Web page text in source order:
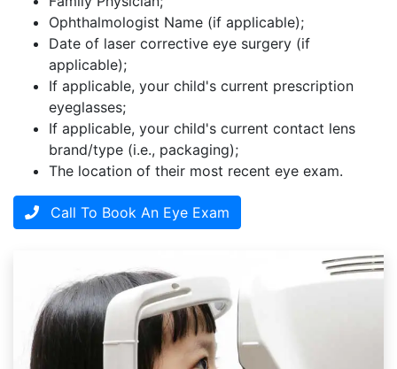
Ophthalmologist Name (if applicable);
Date of laser corrective eye surgery (if
applicable);
If applicable, your child's current prescription
eyeglasses;
If applicable, your child's current contact lens
brand/type (i.e., packaging);
The location of their most recent eye exam.
Call To Book An Eye Exam